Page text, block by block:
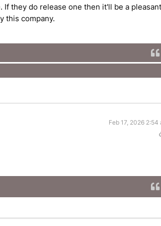
they do release one then it'll be a pleasant
this company.
Feb 17, 2026 2:54